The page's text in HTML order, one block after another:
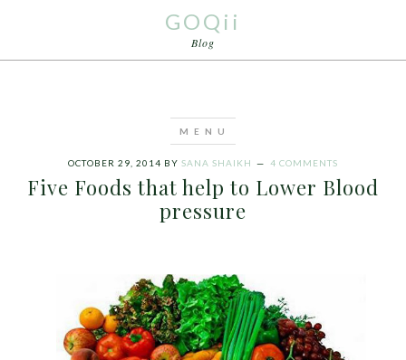
GOQii
Blog
OCTOBER 29, 2014 BY SANA SHAIKH 4 COMMENTS
Five Foods that help to Lower Blood
pressure